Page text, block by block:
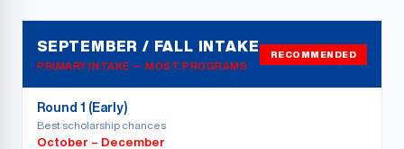
SEPTEMBER / FALL INTAKE
PRIMARY INTAKE — MOST PROGRAMS
RECOMMENDED
Round 1 (Early)
Best scholarship chances
October – December